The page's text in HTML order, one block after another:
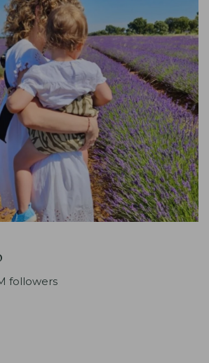
followers